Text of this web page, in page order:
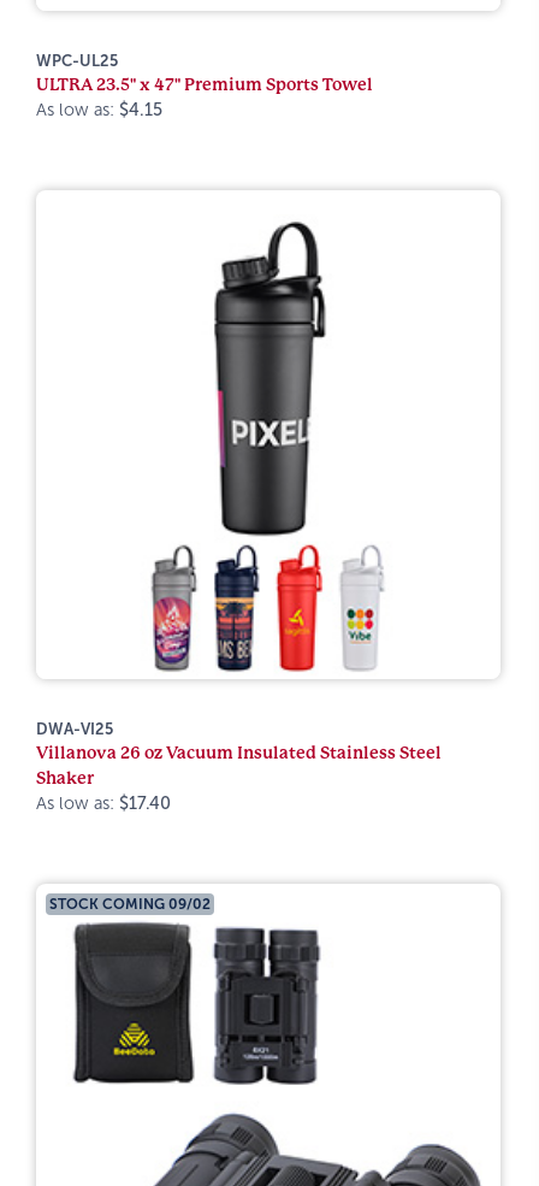
WPC-UL25
ULTRA 23.5" x 47" Premium Sports Towel
As low as: $4.15
DWA-VI25
Villanova 26 oz Vacuum Insulated Stainless Steel
Shaker
As low as: $17.40
STOCK COMING 09/02